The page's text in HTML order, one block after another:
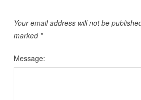
Your email address will not be
marked *
Message: